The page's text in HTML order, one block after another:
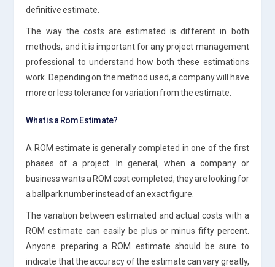
definitive estimate.
The way the costs are estimated is different in both
methods, and it is important for any project management
professional to understand how both these estimations
work. Depending on the method used, a company will have
more or less tolerance for variation from the estimate.
What is a Rom Estimate?
A ROM estimate is generally completed in one of the first
phases of a project. In general, when a company or
business wants a ROM cost completed, they are looking for
a ballpark number instead of an exact figure.
The variation between estimated and actual costs with a
ROM estimate can easily be plus or minus fifty percent.
Anyone preparing a ROM estimate should be sure to
indicate that the accuracy of the estimate can vary greatly,